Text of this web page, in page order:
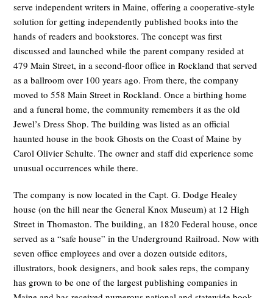
serve independent writers in Maine, offering a cooperative-style
solution for getting independently published books into the
hands of readers and bookstores. The concept was first
discussed and launched while the parent company resided at
479 Main Street, in a second-floor office in Rockland that served
as a ballroom over 100 years ago. From there, the company
moved to 558 Main Street in Rockland. Once a birthing home
and a funeral home, the community remembers it as the old
Jewel’s Dress Shop. The building was listed as an official
haunted house in the book Ghosts on the Coast of Maine by
Carol Olivier Schulte. The owner and staff did experience some
unusual occurrences while there.
The company is now located in the Capt. G. Dodge Healey
house (on the hill near the General Knox Museum) at 12 High
Street in Thomaston. The building, an 1820 Federal house, once
served as a “safe house” in the Underground Railroad. Now with
seven office employees and over a dozen outside editors,
illustrators, book designers, and book sales reps, the company
has grown to be one of the largest publishing companies in